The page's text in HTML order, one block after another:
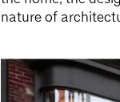
nature of